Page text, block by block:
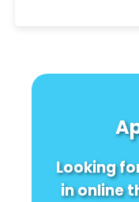
Looking
in online